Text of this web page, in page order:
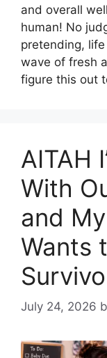
and overall
human! No
pretending,
wave of fresh
figure this out
AITAH
With
and
Wants
July 24, 2026